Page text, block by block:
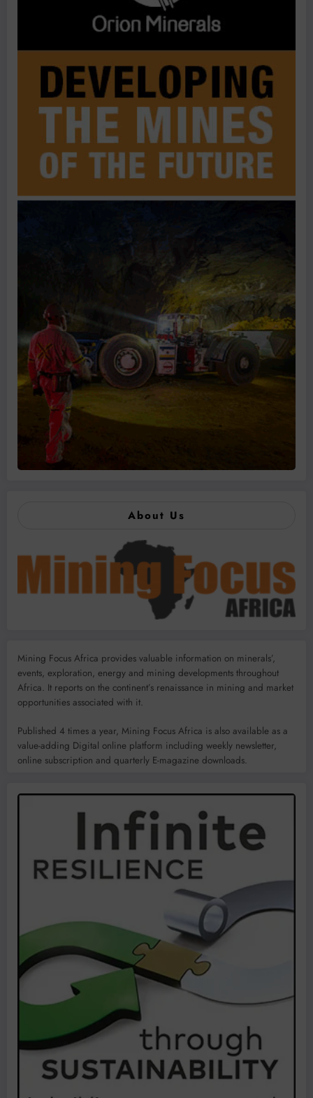
About Us
Mining Focus Africa provides valuable information on minerals’,
events, exploration, energy and mining developments throughout
Africa. It reports on the continent’s renaissance in mining and market
opportunities associated with it.
Published 4 times a year, Mining Focus Africa is also available as a
value-adding Digital online platform including weekly newsletter,
online subscription and quarterly E-magazine downloads.